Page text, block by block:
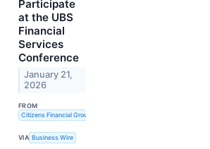
Participate
at the UBS
Financial
Services
Conference
January 21,
2026
FROM
Citizens Financial Group, Inc.
VIA Business Wire